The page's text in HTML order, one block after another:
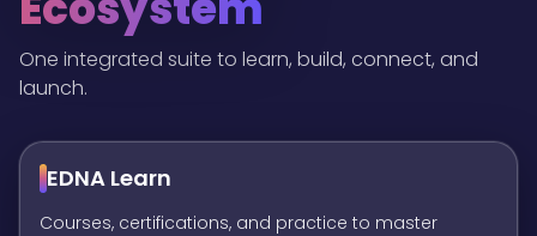
One integrated suite to learn, build, connect, and
launch.
EDNA Learn
Courses, certifications, and practice to master